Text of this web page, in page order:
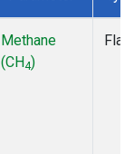
Methane
(CH4)